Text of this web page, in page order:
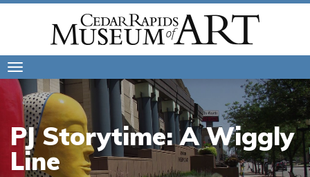
navigation
PJ Storytime: A Wiggly
Line